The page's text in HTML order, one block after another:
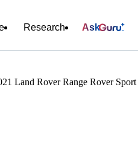
Research Ask
Land Rover Range Rover